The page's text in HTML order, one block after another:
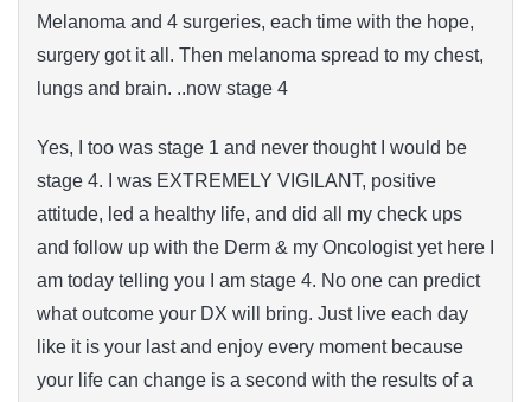
Melanoma and 4 surgeries, each time with the hope,
surgery got it all. Then melanoma spread to my chest,
lungs and brain. ..now stage 4
Yes, I too was stage 1 and never thought I would be
stage 4. I was EXTREMELY VIGILANT, positive
attitude, led a healthy life, and did all my check ups
and follow up with the Derm & my Oncologist yet here I
am today telling you I am stage 4. No one can predict
what outcome your DX will bring. Just live each day
like it is your last and enjoy every moment because
your life can change is a second with the results of a